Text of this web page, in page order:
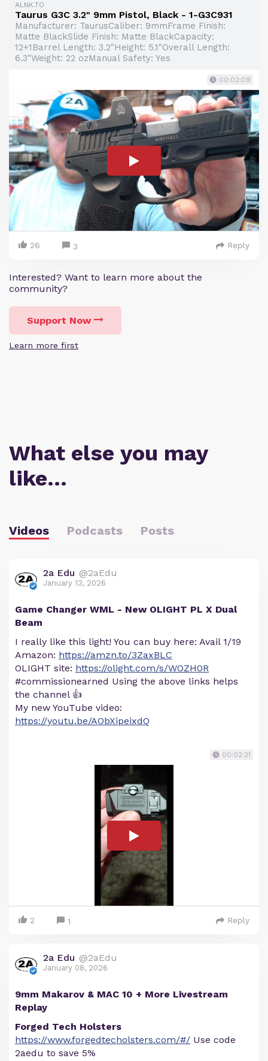
ALNK.TO
Taurus G3C 3.2" 9mm Pistol, Black - 1-G3C931
Manufacturer: TaurusCaliber: 9mmFrame Finish:
Matte BlackSlide Finish: Matte BlackCapacity:
12+1Barrel Length: 3.2"Height: 5.1"Overall Length:
6.3"Weight: 22 ozManual Safety: Yes
00:02:09
26 3 Reply
Interested? Want to learn more about the
community?
Support Now
Learn more first
What else you may
like…
Videos Podcasts Posts
2a Edu @2aEdu
January 13, 2026
Game Changer WML - New OLIGHT PL X Dual
Beam
I really like this light! You can buy here: Avail 1/19
Amazon: https://amzn.to/3ZaxBLC
OLIGHT site: https://olight.com/s/WOZH0R
#commissionearned Using the above links helps
the channel 👍
My new YouTube video:
https://youtu.be/AObXipeixdQ
00:02:21
2 1 Reply
2a Edu @2aEdu
January 08, 2026
9mm Makarov & MAC 10 + More Livestream
Replay
Forged Tech Holsters
https://www.forgedtecholsters.com/#/ Use code
2aedu to save 5%